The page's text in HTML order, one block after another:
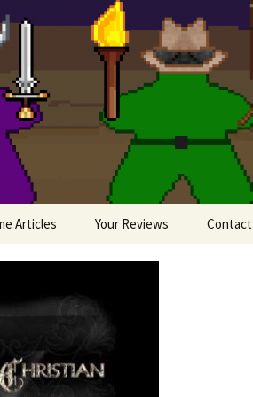
Meeples
Articles Your Reviews Contact